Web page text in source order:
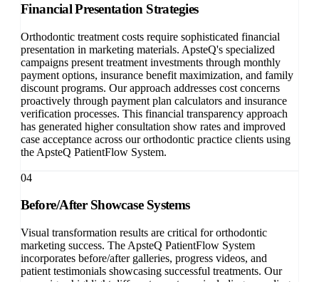
Financial Presentation Strategies
Orthodontic treatment costs require sophisticated financial
presentation in marketing materials. ApsteQ's specialized
campaigns present treatment investments through monthly
payment options, insurance benefit maximization, and family
discount programs. Our approach addresses cost concerns
proactively through payment plan calculators and insurance
verification processes. This financial transparency approach
has generated higher consultation show rates and improved
case acceptance across our orthodontic practice clients using
the ApsteQ PatientFlow System.
04
Before/After Showcase Systems
Visual transformation results are critical for orthodontic
marketing success. The ApsteQ PatientFlow System
incorporates before/after galleries, progress videos, and
patient testimonials showcasing successful treatments. Our